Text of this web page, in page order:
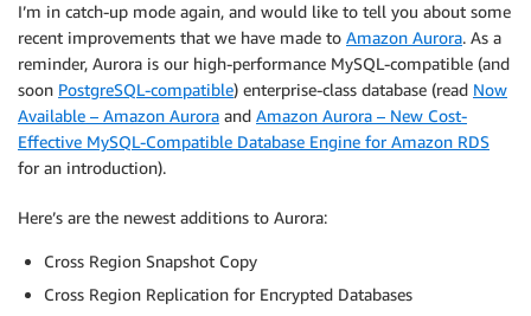
I’m in catch-up mode again, and would like to tell you about some
recent improvements that we have made to Amazon Aurora. As a
reminder, Aurora is our high-performance MySQL-compatible (and
soon PostgreSQL-compatible) enterprise-class database (read Now
Available – Amazon Aurora and Amazon Aurora – New Cost-
Effective MySQL-Compatible Database Engine for Amazon RDS
for an introduction).
Here’s are the newest additions to Aurora:
Cross Region Snapshot Copy
Cross Region Replication for Encrypted Databases